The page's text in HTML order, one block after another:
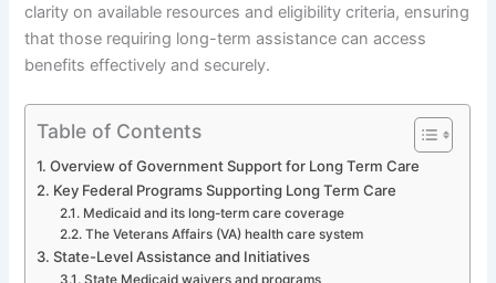
clarity on available resources and eligibility criteria, ensuring
that those requiring long-term assistance can access
benefits effectively and securely.
Table of Contents
Overview of Government Support for Long Term Care
Key Federal Programs Supporting Long Term Care
Medicaid and its long-term care coverage
The Veterans Affairs (VA) health care system
State-Level Assistance and Initiatives
State Medicaid waivers and programs